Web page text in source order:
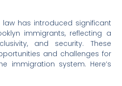
law has introduced significant
immigrants, reflecting a
and security. These
and challenges for
immigration system. Here’s